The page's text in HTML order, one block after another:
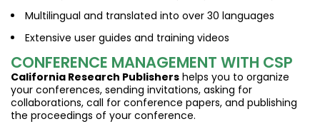
Multilingual and translated into over 30 languages
Extensive user guides and training videos
CONFERENCE MANAGEMENT WITH CSP
California Research Publishers helps you to organize
your conferences, sending invitations, asking for
collaborations, call for conference papers, and publishing
the proceedings of your conference.